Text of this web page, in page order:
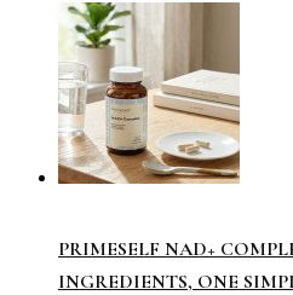
PRIMESELF NAD+
INGREDIENTS, ONE